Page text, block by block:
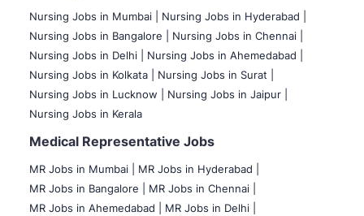
Nursing Jobs in Mumbai
Nursing Jobs in Hyderabad |
Nursing Jobs in Bangalore |
Nursing Jobs in Chennai |
Nursing Jobs in Delhi |
Nursing Jobs in Ahemedabad |
Nursing Jobs in Kolkata |
Nursing Jobs in Surat |
Nursing Jobs in Lucknow |
Nursing Jobs in Jaipur |
Nursing Jobs in Kerala
Medical Representative Jobs
MR Jobs in Mumbai
MR Jobs in Hyderabad |
MR Jobs in Bangalore |
MR Jobs in Chennai |
MR Jobs in Ahemedabad |
MR Jobs in Delhi |